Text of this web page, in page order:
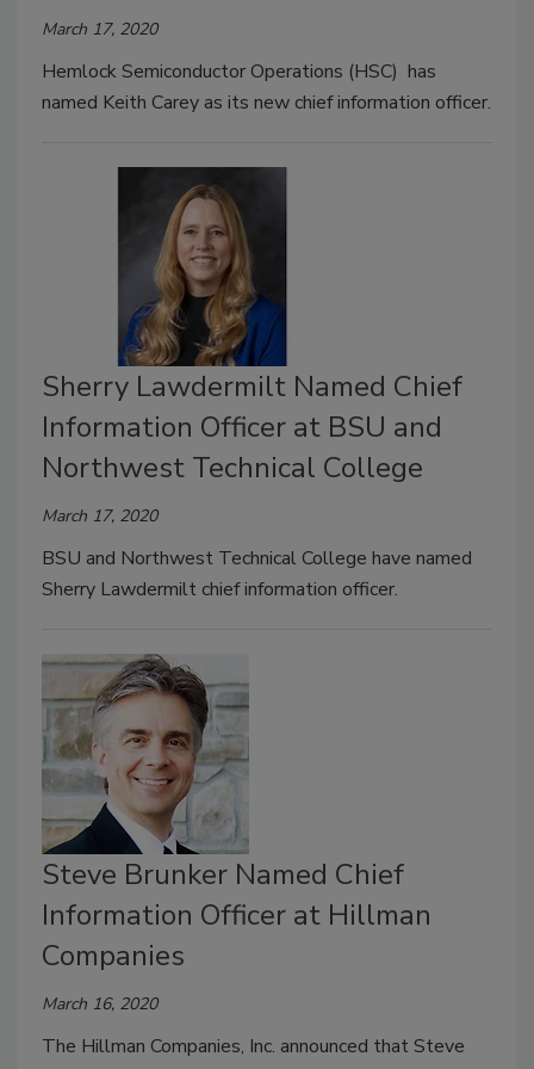
March 17, 2020
Hemlock Semiconductor Operations (HSC) has
named Keith Carey as its new chief information officer.
Sherry Lawdermilt Named Chief
Information Officer at BSU and
Northwest Technical College
March 17, 2020
BSU and Northwest Technical College have named
Sherry Lawdermilt chief information officer.
Steve Brunker Named Chief
Information Officer at Hillman
Companies
March 16, 2020
The Hillman Companies, Inc. announced that Steve